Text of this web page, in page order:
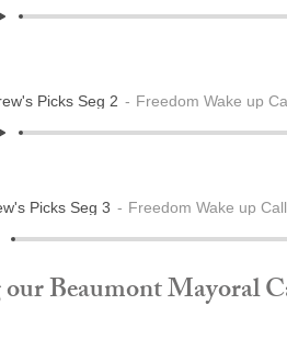
Picks Seg 2 Freedom Wake up
Picks Seg 3 Freedom Wake up Call
Beaumont Mayoral